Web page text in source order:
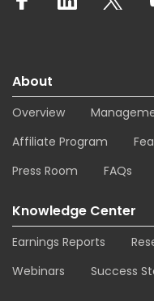
About
Overview
Affiliate Program
Press Room
FAQs
Knowledge Center
Earnings Reports
Webinars
Success